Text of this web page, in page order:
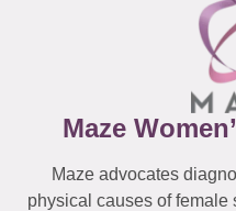
Maze
Maze advocates
physical causes of